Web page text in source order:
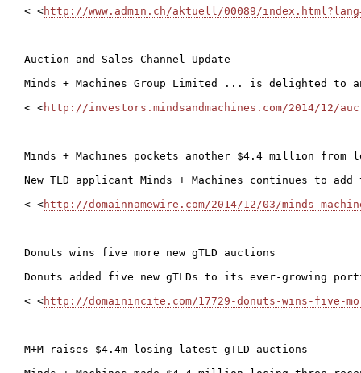
< <http://www.admin.ch/aktuell/00089/
Auction and Sales Channel Update
Minds + Machines Group Limited ... is delighted
< <http://investors.mindsandmachines.com/2014/12/
Minds + Machines pockets another $4.4 million from
New TLD applicant Minds + Machines continues to
< <http://domainnamewire.com/2014/12/03/minds-
Donuts wins five more new gTLD auctions
Donuts added five new gTLDs to its ever-growing
< <http://domainincite.com/17729-donuts-wins-five-
M+M raises $4.4m losing latest gTLD auctions